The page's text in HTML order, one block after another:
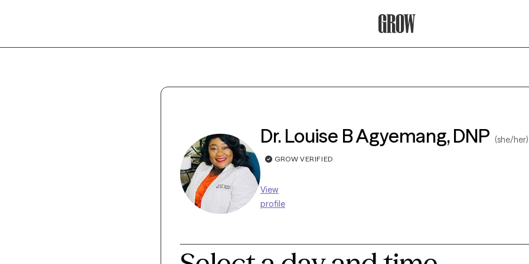
Dr. Louise B Agyemang, DNP (she/her)
GROW VERIFIED
View
profile